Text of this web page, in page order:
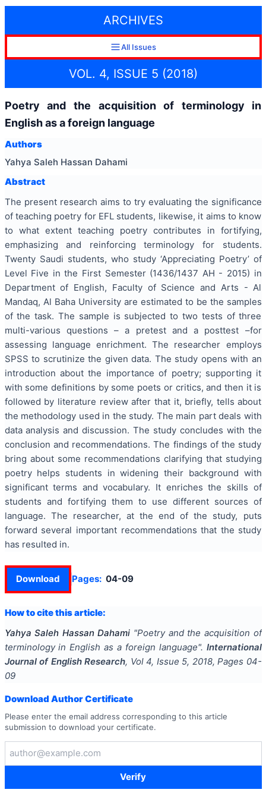
ARCHIVES
All Issues
VOL. 4, ISSUE 5 (2018)
Poetry and the acquisition of terminology in
English as a foreign language
Authors
Yahya Saleh Hassan Dahami
Abstract
The present research aims to try evaluating the significance
of teaching poetry for EFL students, likewise, it aims to know
to what extent teaching poetry contributes in fortifying,
emphasizing and reinforcing terminology for students.
Twenty Saudi students, who study ‘Appreciating Poetry’ of
Level Five in the First Semester (1436/1437 AH - 2015) in
Department of English, Faculty of Science and Arts - Al
Mandaq, Al Baha University are estimated to be the samples
of the task. The sample is subjected to two tests of three
multi-various questions – a pretest and a posttest –for
assessing language enrichment. The researcher employs
SPSS to scrutinize the given data. The study opens with an
introduction about the importance of poetry; supporting it
with some definitions by some poets or critics, and then it is
followed by literature review after that it, briefly, tells about
the methodology used in the study. The main part deals with
data analysis and discussion. The study concludes with the
conclusion and recommendations. The findings of the study
bring about some recommendations clarifying that studying
poetry helps students in widening their background with
significant terms and vocabulary. It enriches the skills of
students and fortifying them to use different sources of
language. The researcher, at the end of the study, puts
forward several important recommendations that the study
has resulted in.
Download Pages: 04-09
How to cite this article:
Yahya Saleh Hassan Dahami "Poetry and the acquisition of
terminology in English as a foreign language". International
Journal of English Research, Vol 4, Issue 5, 2018, Pages 04-
09
Download Author Certificate
Please enter the email address corresponding to this article
submission to download your certificate.
Verify